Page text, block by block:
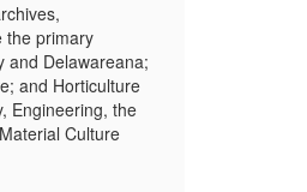
the primary
and Delawareana;
and Horticulture
Engineering, the
Culture